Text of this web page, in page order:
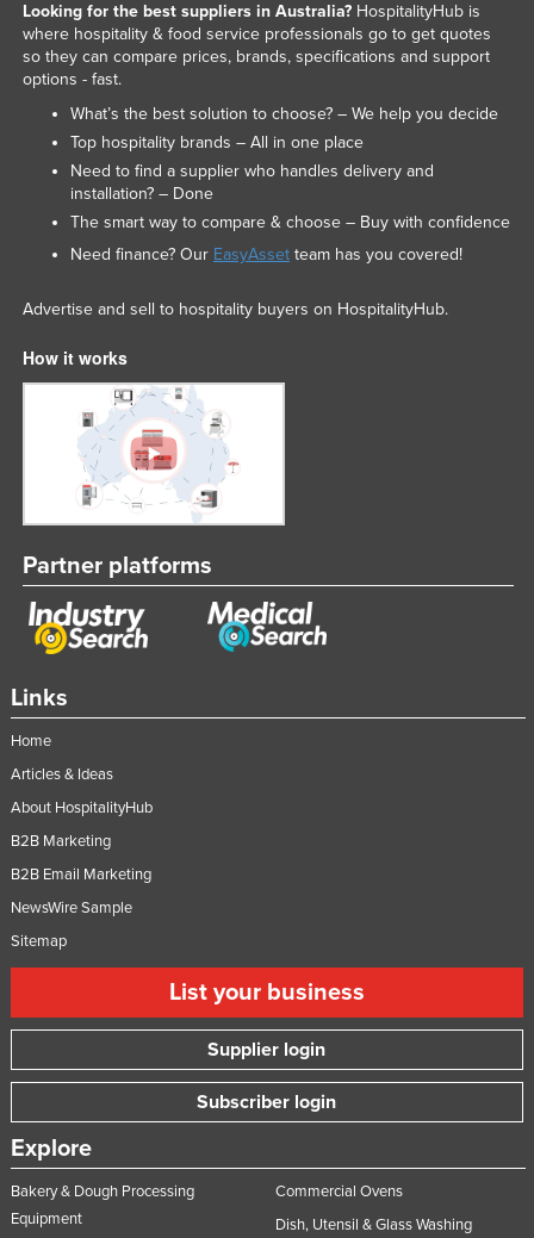
Links
Home
Articles & Ideas
About HospitalityHub
B2B Marketing
B2B Email Marketing
NewsWire Sample
Sitemap
List your business
Supplier login
Subscriber login
Explore
Bakery & Dough Processing
Equipment
Commercial Ovens
Dish, Utensil & Glass Washing
Looking for the best suppliers in Australia?HospitalityHub is
where hospitality & food service professionals go to get quotes
so they can compare prices, brands, specifications and support
options - fast.
What’s the best solution to choose? – We help you decide
Top hospitality brands – All in one place
Need to find a supplier who handles delivery and
installation? – Done
The smart way to compare & choose – Buy with confidence
Need finance? Our EasyAssetteam has you covered!
Advertise and sell to hospitality buyers on HospitalityHub.
How it works
Partner platforms